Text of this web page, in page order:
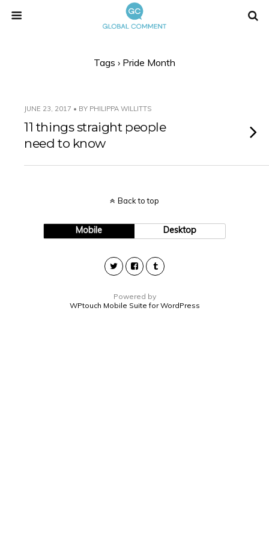
Tags › Pride Month
JUNE 23, 2017 • BY PHILIPPA WILLITTS
11 things straight people
need to know
Back to top
Mobile Desktop
Powered by
WPtouch Mobile Suite for WordPress